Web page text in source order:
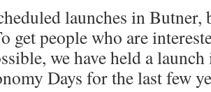
launches in
get people who are
we have held a
Days for the last few